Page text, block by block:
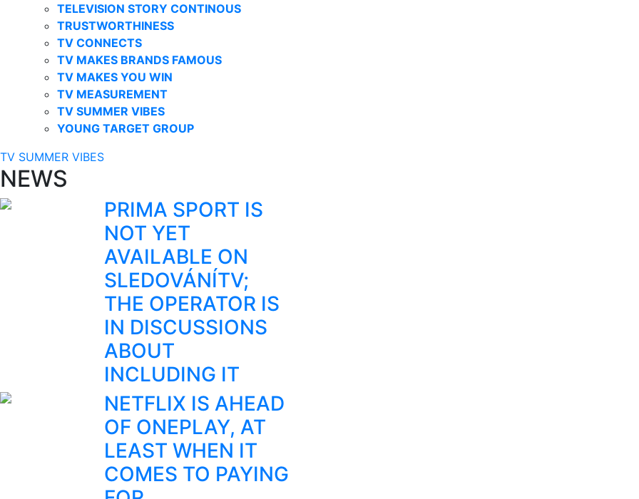
TELEVISION STORY CONTINOUS
TRUSTWORTHINESS
TV CONNECTS
TV MAKES BRANDS FAMOUS
TV MAKES YOU WIN
TV MEASUREMENT
TV SUMMER VIBES
YOUNG TARGET GROUP
TV SUMMER VIBES
NEWS
PRIMA SPORT IS
NOT YET
AVAILABLE ON
SLEDOVÁNÍTV;
THE OPERATOR IS
IN DISCUSSIONS
ABOUT
INCLUDING IT
NETFLIX IS AHEAD
OF ONEPLAY, AT
LEAST WHEN IT
COMES TO PAYING